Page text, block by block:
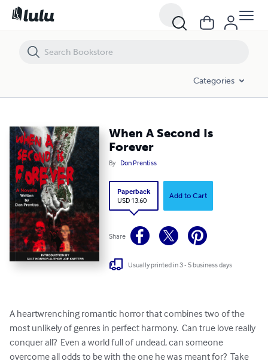
Categories
When A Second Is
Forever
By Don Prentiss
Paperback
USD 13.60
Add to Cart
Share
Usually printed in 3 - 5 business days
A heartwrenching romantic horror that combines two of the
most unlikely of genres in perfect harmony.  Can true love really
conquer all?  Even a world full of undead, can someone
overcome all odds to be with the one he was meant for?  Take
When A Second Is Forever